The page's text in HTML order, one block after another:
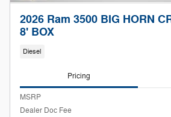
2026 Ram 3500 BIG HORN
8' BOX
Diesel
Pricing
MSRP
Dealer Doc Fee